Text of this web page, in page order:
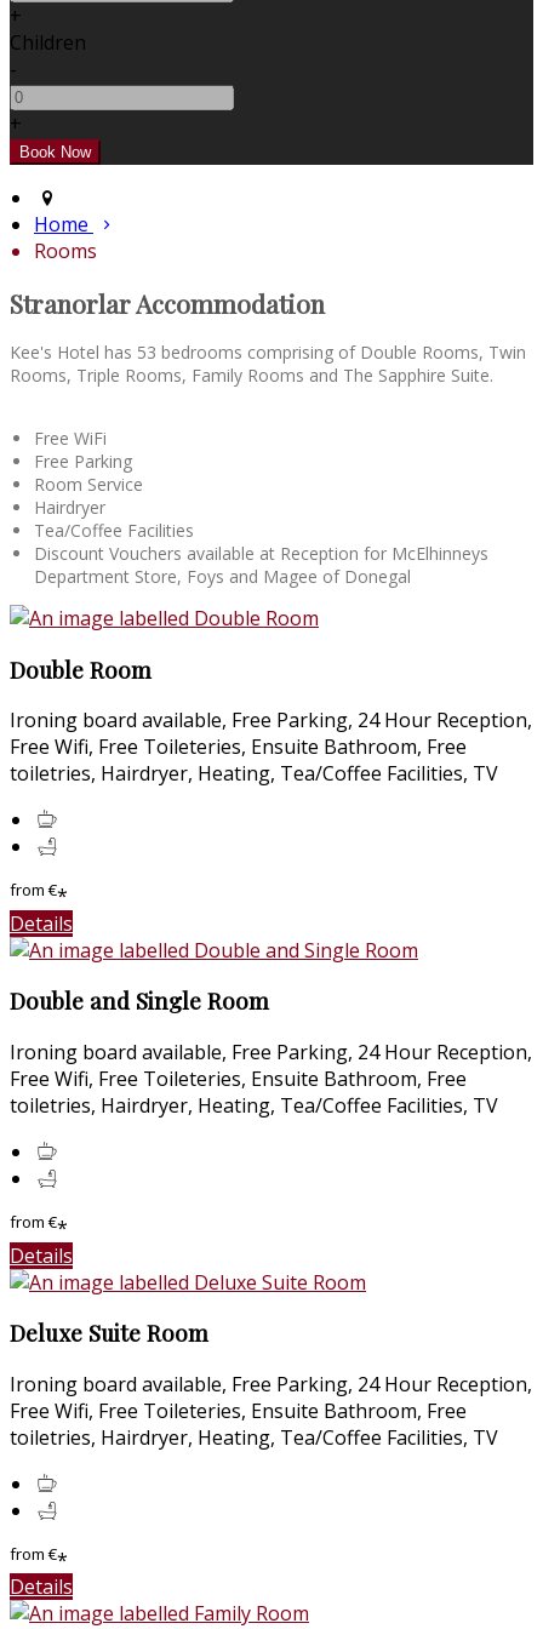
+
Children
-
+
Home
Rooms
Stranorlar Accommodation
Kee's Hotel has 53 bedrooms comprising of Double Rooms, Twin
Rooms, Triple Rooms, Family Rooms and The Sapphire Suite.
Free WiFi
Free Parking
Room Service
Hairdryer
Tea/Coffee Facilities
Discount Vouchers available at Reception for McElhinneys
Department Store, Foys and Magee of Donegal
Double Room
Ironing board available, Free Parking, 24 Hour Reception,
Free Wifi, Free Toileteries, Ensuite Bathroom, Free
toiletries, Hairdryer, Heating, Tea/Coffee Facilities, TV
from€*
Details
Double and Single Room
Ironing board available, Free Parking, 24 Hour Reception,
Free Wifi, Free Toileteries, Ensuite Bathroom, Free
toiletries, Hairdryer, Heating, Tea/Coffee Facilities, TV
from€*
Details
Deluxe Suite Room
Ironing board available, Free Parking, 24 Hour Reception,
Free Wifi, Free Toileteries, Ensuite Bathroom, Free
toiletries, Hairdryer, Heating, Tea/Coffee Facilities, TV
from€*
Details